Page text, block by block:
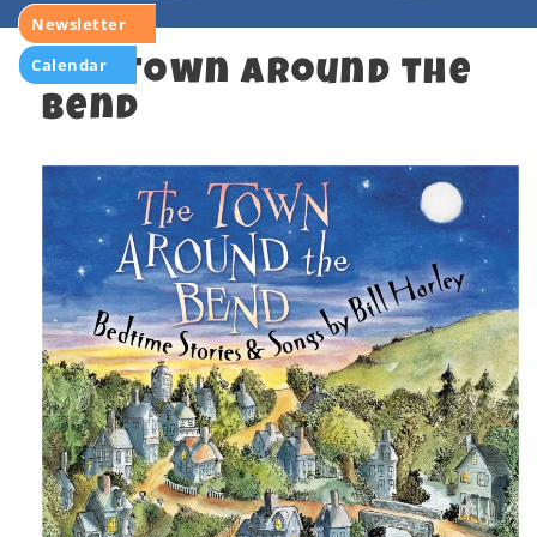
Newsletter
Calendar
The Town Around the
Bend